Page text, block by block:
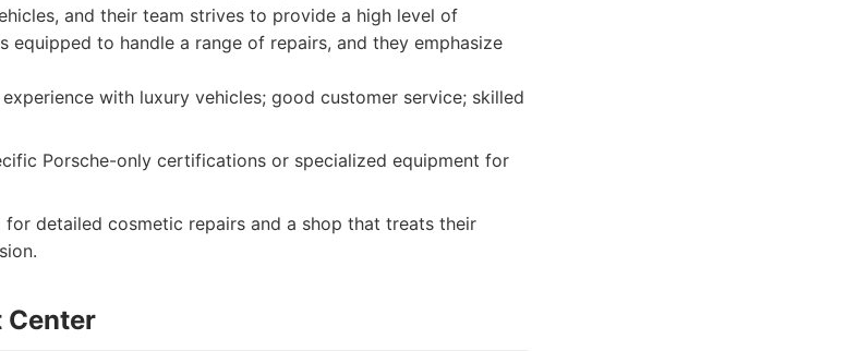
and their team strives to provide a high level of
to handle a range of repairs, and they emphasize
with luxury vehicles; good customer service; skilled
Porsche-only certifications or specialized equipment for
for detailed cosmetic repairs and a shop that treats their
Center